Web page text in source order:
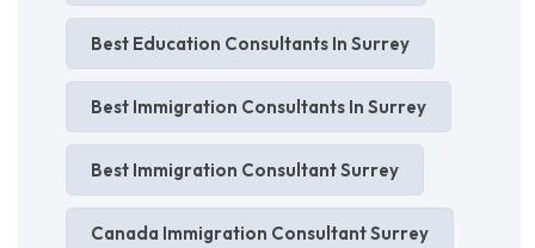
Best Education Consultants In Surrey
Best Immigration Consultants In Surrey
Best Immigration Consultant Surrey
Canada Immigration Consultant Surrey